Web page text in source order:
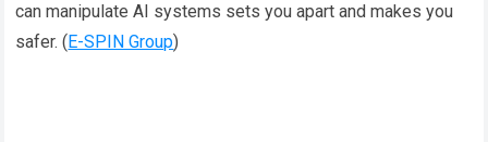
can manipulate AI systems sets you apart and makes you
safer. (E-SPIN Group)